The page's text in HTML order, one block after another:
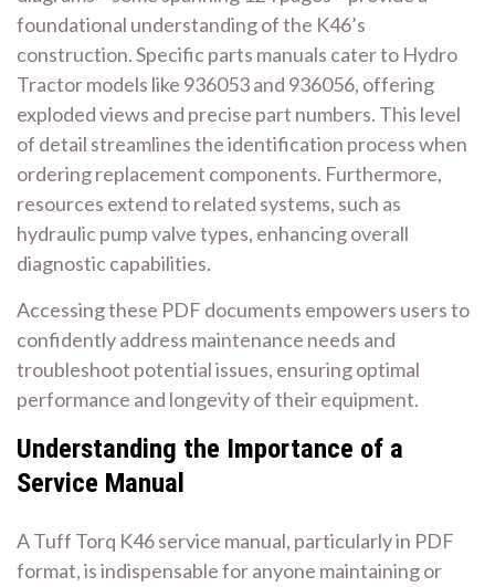
foundational understanding of the K46’s
construction. Specific parts manuals cater to Hydro
Tractor models like 936053 and 936056, offering
exploded views and precise part numbers. This level
of detail streamlines the identification process when
ordering replacement components. Furthermore,
resources extend to related systems, such as
hydraulic pump valve types, enhancing overall
diagnostic capabilities.
Accessing these PDF documents empowers users to
confidently address maintenance needs and
troubleshoot potential issues, ensuring optimal
performance and longevity of their equipment.
Understanding the Importance of a
Service Manual
A Tuff Torq K46 service manual, particularly in PDF
format, is indispensable for anyone maintaining or